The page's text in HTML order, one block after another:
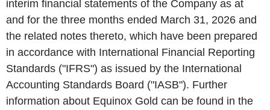
interim financial statements of the Company as at
and for the three months ended March 31, 2026 and
the related notes thereto, which have been prepared
in accordance with International Financial Reporting
Standards ("IFRS") as issued by the International
Accounting Standards Board ("IASB"). Further
information about Equinox Gold can be found in the